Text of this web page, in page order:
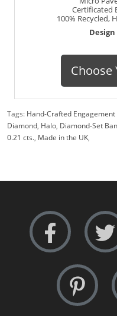
Certificated
100% Recycled,
Design
Choose
Tags: Hand-Crafted Engagement
Diamond, Halo, Diamond-Set
0.21 cts., Made in the UK,